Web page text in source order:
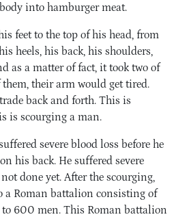
into hamburger meat.
feet to the top of his head, from
heels, his back, his shoulders,
as a matter of fact, it took two of
them, their arm would get tired.
back and forth. This is
is scourging a man.
severe blood loss before he
his back. He suffered severe
done yet. After the scourging,
a Roman battalion consisting of
600 men. This Roman battalion